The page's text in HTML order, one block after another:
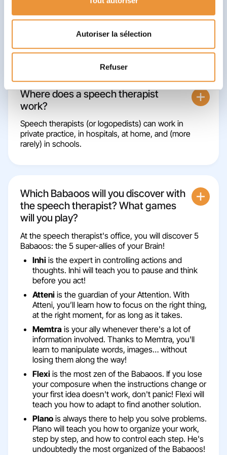
Autoriser la sélection
Refuser
You'll leave with some tips!
✨At the end of the session, you might have
some small exercises to do again at home, or
advice to apply at school to continue to progress
Where does a speech therapist
work?
Speech therapists (or logopedists) can work in
private practice, in hospitals, at home, and (more
rarely) in schools.
Which Babaoos will you discover with
the speech therapist? What games
will you play?
At the speech therapist's office, you will discover 5
Babaoos: the 5 super-allies of your Brain!
Inhi is the expert in controlling actions and
thoughts. Inhi will teach you to pause and think
before you act!
Atteni is the guardian of your Attention. With
Atteni, you’ll learn how to focus on the right thing,
at the right moment, for as long as it takes.
Memtra is your ally whenever there's a lot of
information involved. Thanks to Memtra, you'll
learn to manipulate words, images… without
losing them along the way!
Flexi is the most zen of the Babaoos. If you lose
your composure when the instructions change or
your first idea doesn't work, don't panic! Flexi will
teach you how to adapt to find another solution.
Plano is always there to help you solve problems.
Plano will teach you how to organize your work,
step by step, and how to control each step. He's
undoubtedly the most organized of the Babaoos!